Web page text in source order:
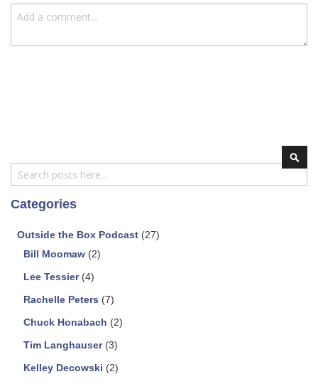
Search
Categories
Outside the Box Podcast (27)
Bill Moomaw (2)
Lee Tessier (4)
Rachelle Peters (7)
Chuck Honabach (2)
Tim Langhauser (3)
Kelley Decowski (2)